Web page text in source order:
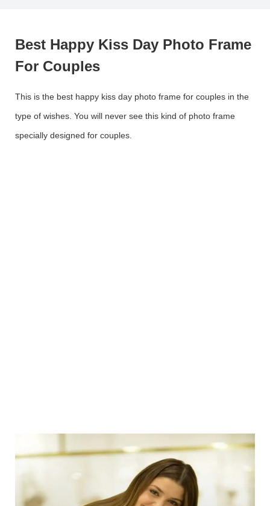
Best Happy Kiss Day Photo Frame
For Couples
This is the best happy kiss day photo frame for couples in the
type of wishes. You will never see this kind of photo frame
specially designed for couples.